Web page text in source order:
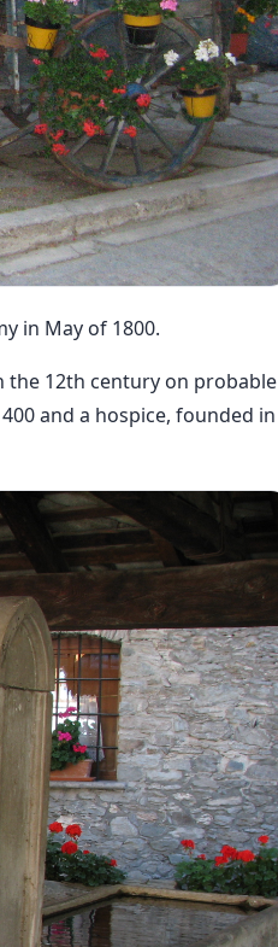
in May of 1800.
the 12th century on probable
and a hospice, founded in